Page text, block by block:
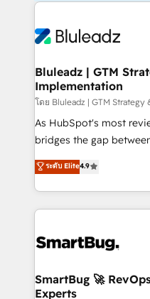
Bluleadz | GTM
Implementation
โดย Bluleadz | GTM
As HubSpot's most
bridges the gap between
don't just "set up tools"
Operating System
and engineer a portal
revenue velocity. 🚀 GTM Strategy & Alignment
stalling growth. Fix your
Scalable Architecture:
across all Hubs,
ระดับ Elite4.9
SmartBug 🚀
Experts